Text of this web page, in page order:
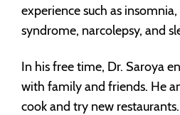
experience such as insomnia,
syndrome, narcolepsy, and
In his free time, Dr. Saroya
with family and friends. He
cook and try new